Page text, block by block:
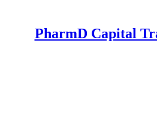
PharmD Capital